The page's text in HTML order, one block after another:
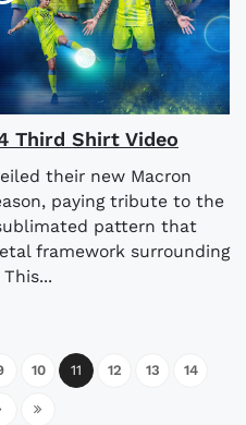
Third Shirt Video
their new Macron
paying tribute to the
pattern that
framework surrounding
10 11 12 13 14